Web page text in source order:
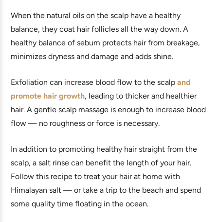
When the natural oils on the scalp have a healthy
balance, they coat hair follicles all the way down. A
healthy balance of sebum protects hair from breakage,
minimizes dryness and damage and adds shine.
Exfoliation can increase blood flow to the scalp and
promote hair growth, leading to thicker and healthier
hair. A gentle scalp massage is enough to increase blood
flow — no roughness or force is necessary.
In addition to promoting healthy hair straight from the
scalp, a salt rinse can benefit the length of your hair.
Follow this recipe to treat your hair at home with
Himalayan salt — or take a trip to the beach and spend
some quality time floating in the ocean.